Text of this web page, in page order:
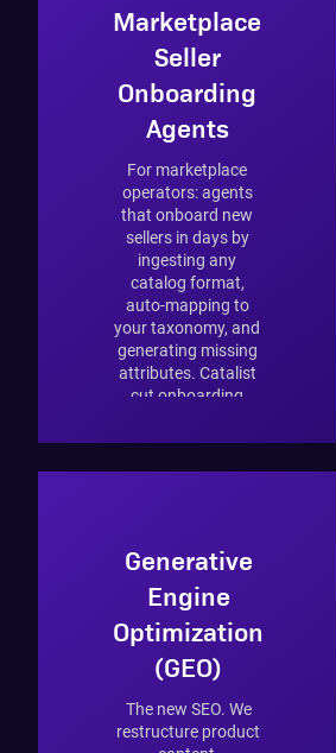
Marketplace
Seller
Onboarding
Agents
For marketplace
operators: agents
that onboard new
sellers in days by
ingesting any
catalog format,
auto-mapping to
your taxonomy, and
generating missing
attributes. Catalist
cut onboarding
3 days.
Generative
Engine
Optimization
(GEO)
The new SEO. We
restructure product